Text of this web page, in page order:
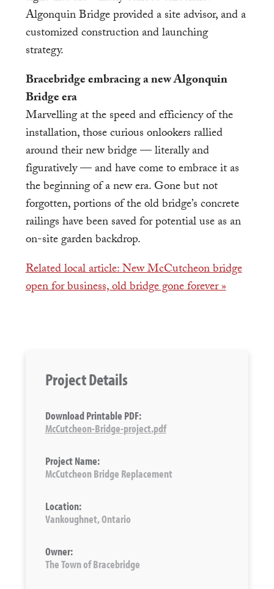
Algonquin Bridge provided a site advisor, and a
customized construction and launching
strategy.
Bracebridge embracing a new Algonquin
Bridge era
Marvelling at the speed and efficiency of the
installation, those curious onlookers rallied
around their new bridge — literally and
figuratively — and have come to embrace it as
the beginning of a new era. Gone but not
forgotten, portions of the old bridge’s concrete
railings have been saved for potential use as an
on-site garden backdrop.
Related local article: New McCutcheon bridge
open for business, old bridge gone forever »
Project Details
Download Printable PDF:
McCutcheon-Bridge-project.pdf
Project Name:
McCutcheon Bridge Replacement
Location:
Vankoughnet, Ontario
Owner:
The Town of Bracebridge